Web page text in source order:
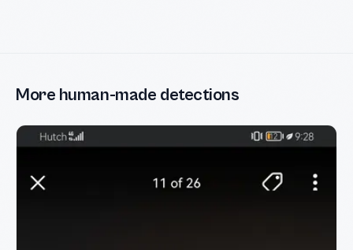
More human-made detections